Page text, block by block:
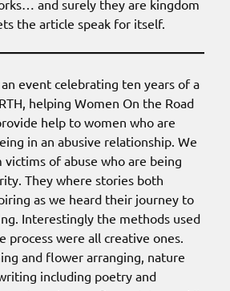
and surely they are kingdom
the article speak for itself.
event celebrating ten years of a
helping Women On the Road
help to women who are
in an abusive relationship. We
of abuse who are being
They where stories both
as we heard their journey to
Interestingly the methods used
process were all creative ones.
and flower arranging, nature
including poetry and